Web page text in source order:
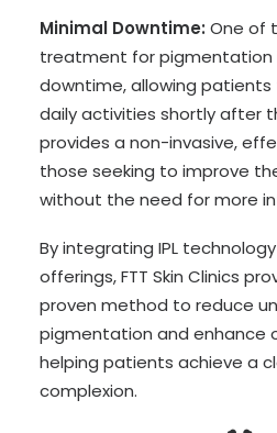
Minimal Downtime: One of
treatment for pigmentation
downtime, allowing
daily activities shortly after
provides a non-invasive,
those seeking to improve
without the need for more
By integrating IPL
offerings, FTT Skin Clinics
proven method to reduce
pigmentation and enhance
helping patients achieve a
complexion.